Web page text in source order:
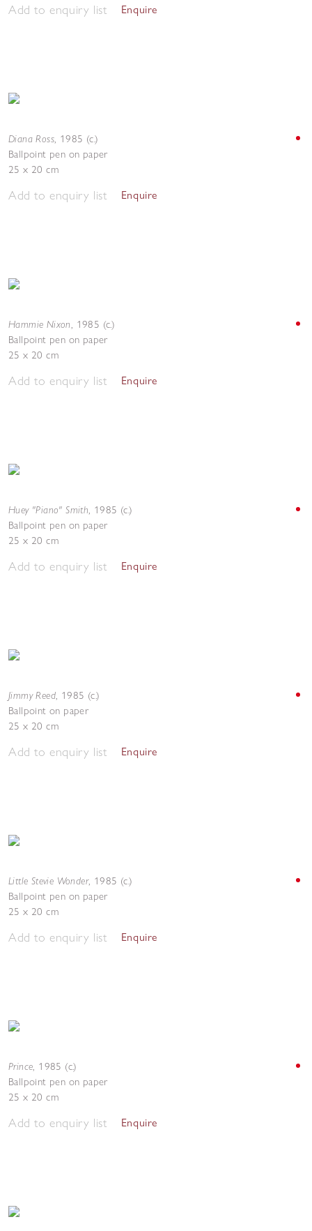
Add to enquiry list Enquire
Diana Ross, 1985 (c.)
Ballpoint pen on paper
25 x 20 cm
Add to enquiry list Enquire
Hammie Nixon, 1985 (c.)
Ballpoint pen on paper
25 x 20 cm
Add to enquiry list Enquire
Huey "Piano" Smith, 1985 (c.)
Ballpoint pen on paper
25 x 20 cm
Add to enquiry list Enquire
Jimmy Reed, 1985 (c.)
Ballpoint on paper
25 x 20 cm
Add to enquiry list Enquire
Little Stevie Wonder, 1985 (c.)
Ballpoint pen on paper
25 x 20 cm
Add to enquiry list Enquire
Prince, 1985 (c.)
Ballpoint pen on paper
25 x 20 cm
Add to enquiry list Enquire